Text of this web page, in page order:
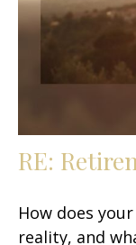
RE:
How does
reality, and